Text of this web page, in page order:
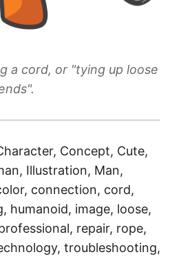
a cord, or "tying up loose
Concept, Cute,
Illustration, Man,
connection, cord,
humanoid, image, loose,
repair, rope,
troubleshooting,